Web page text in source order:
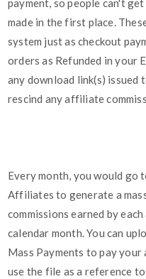
payment, so people can't
made in the first place.
system just as checkout
orders as Refunded in your
any download link(s)
rescind any affiliate
Every month, you would go
Affiliates to generate a
commissions earned by
calendar month. You can
Mass Payments to pay
use the file as a reference